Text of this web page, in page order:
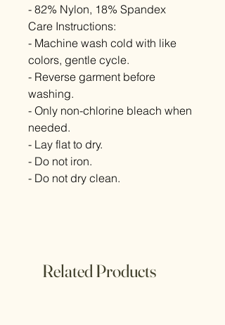
- 82% Nylon, 18% Spandex
Care Instructions:
- Machine wash cold with like
colors, gentle cycle.
- Reverse garment before
washing.
- Only non-chlorine bleach when
needed.
- Lay flat to dry.
- Do not iron.
- Do not dry clean.
Related Products